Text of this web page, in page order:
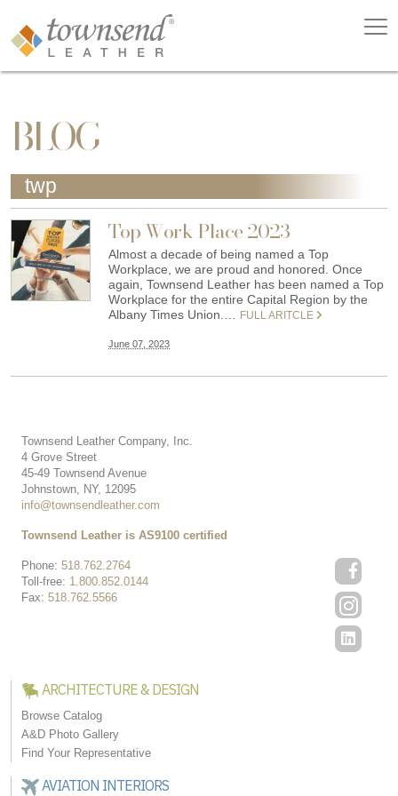
BLOG
twp
Top Work Place 2023
Almost a decade of being named a Top
Workplace, we are proud and honored. Once
again, Townsend Leather has been named a Top
Workplace for the entire Capital Region by the
Albany Times Union.…
FULL ARITCLE
June 07, 2023
Townsend Leather Company, Inc.
4 Grove Street
45-49 Townsend Avenue
Johnstown, NY, 12095
info@townsendleather.com
Phone: 518.762.2764
Toll-free: 1.800.852.0144
Fax: 518.762.5566
Townsend Leather is AS9100 certified
ARCHITECTURE & DESIGN
Browse Catalog
A&D Photo Gallery
Find Your Representative
AVIATION INTERIORS